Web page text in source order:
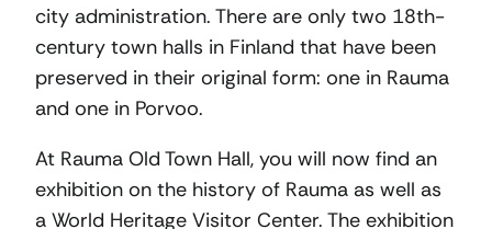
city administration. There are only two 18th-
century town halls in Finland that have been
preserved in their original form: one in Rauma
and one in Porvoo.
At Rauma Old Town Hall, you will now find an
exhibition on the history of Rauma as well as
a World Heritage Visitor Center. The exhibition